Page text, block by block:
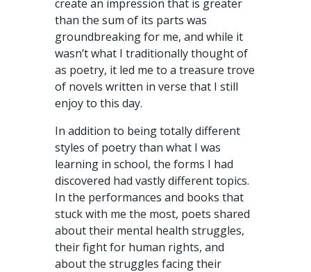
create an impression that is greater
than the sum of its parts was
groundbreaking for me, and while it
wasn’t what I traditionally thought of
as poetry, it led me to a treasure trove
of novels written in verse that I still
enjoy to this day.
In addition to being totally different
styles of poetry than what I was
learning in school, the forms I had
discovered had vastly different topics.
In the performances and books that
stuck with me the most, poets shared
about their mental health struggles,
their fight for human rights, and
about the struggles facing their